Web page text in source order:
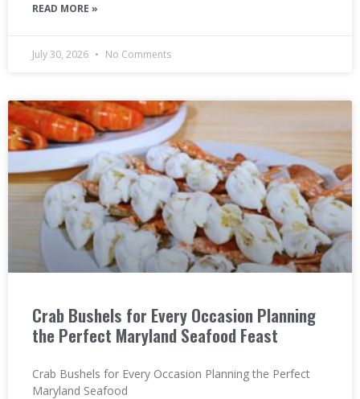
READ MORE »
July 30, 2026 No Comments
Crab Bushels for Every Occasion Planning
the Perfect Maryland Seafood Feast
Crab Bushels for Every Occasion Planning the Perfect
Maryland Seafood